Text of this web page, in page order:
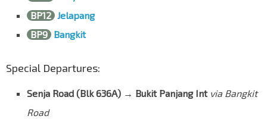
BP12 Jelapang
BP9 Bangkit
Special Departures:
Senja Road (Blk 636A) → Bukit Panjang Int via Bangkit
Road